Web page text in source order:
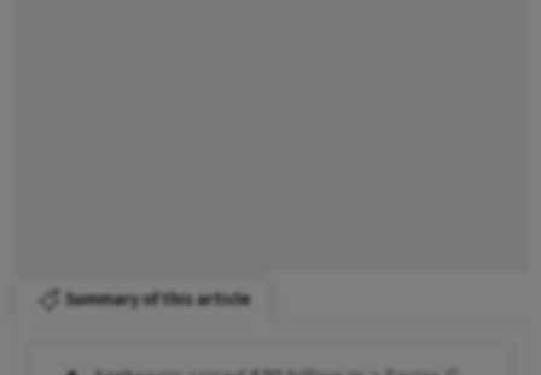
Summary of this article